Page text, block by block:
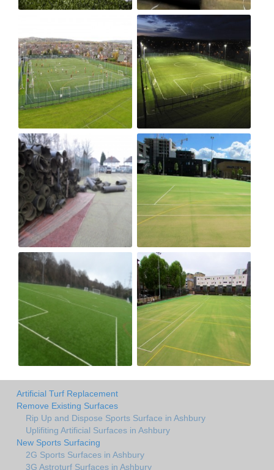
Artificial Turf Replacement
Remove Existing Surfaces
Rip Up and Dispose Sports Surface in Ashbury
Uplifiting Artificial Surfaces in Ashbury
New Sports Surfacing
2G Sports Surfaces in Ashbury
3G Astroturf Surfaces in Ashbury